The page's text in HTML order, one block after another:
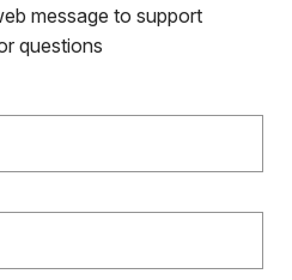
message to support
questions